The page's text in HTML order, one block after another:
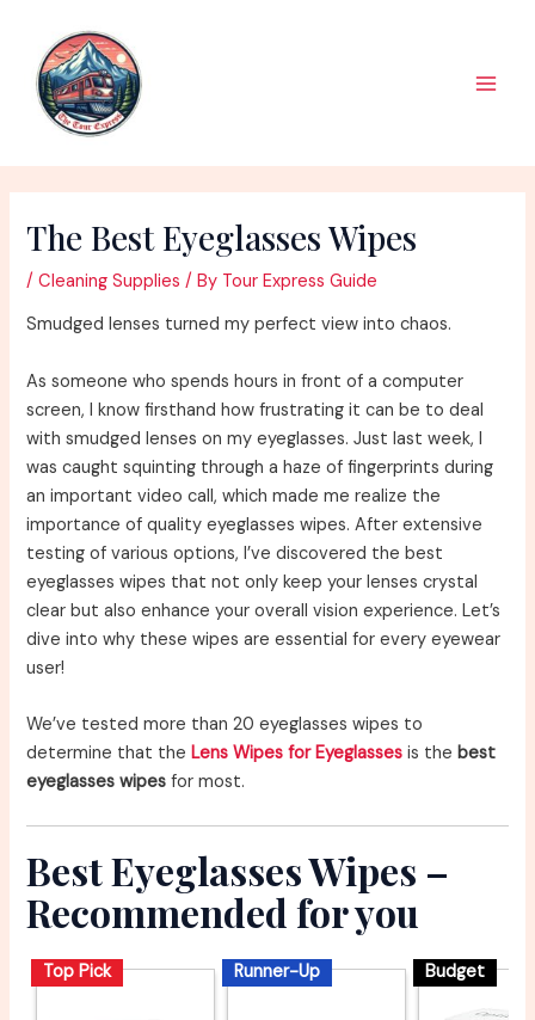
content
The Best Eyeglasses Wipes
/Cleaning Supplies / By Tour Express Guide
Smudged lenses turned my perfect view into chaos.
As someone who spends hours in front of a computer
screen, I know firsthand how frustrating it can be to deal
with smudged lenses on my eyeglasses. Just last week, I
was caught squinting through a haze of fingerprints during
an important video call, which made me realize the
importance of quality eyeglasses wipes. After extensive
testing of various options, I’ve discovered the best
eyeglasses wipes that not only keep your lenses crystal
clear but also enhance your overall vision experience. Let’s
dive into why these wipes are essential for every eyewear
user!
We’ve tested more than 20 eyeglasses wipes to
determine that theLens Wipes for Eyeglasses is the best
eyeglasses wipes for most.
Best Eyeglasses Wipes –
Recommended for you
Top Pick Runner-Up Budget